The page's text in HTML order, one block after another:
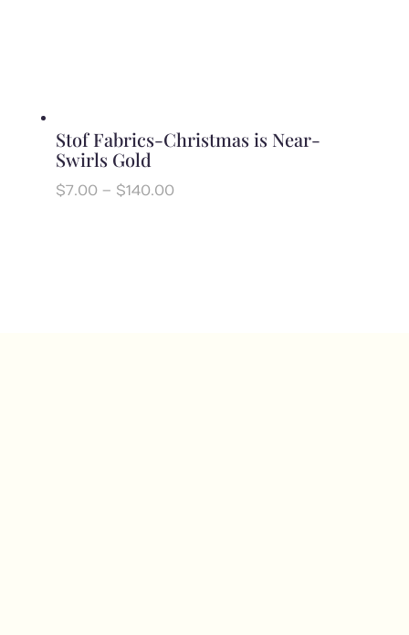
Stof Fabrics-Christmas is Near-
Swirls Gold
$7.00 – $140.00Price